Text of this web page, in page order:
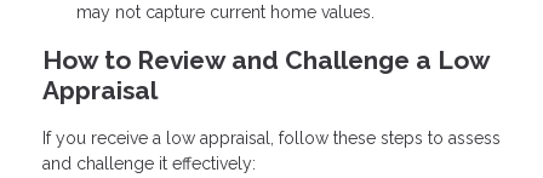
may not capture current home values.
How to Review and Challenge a Low
Appraisal
If you receive a low appraisal, follow these steps to assess
and challenge it effectively: